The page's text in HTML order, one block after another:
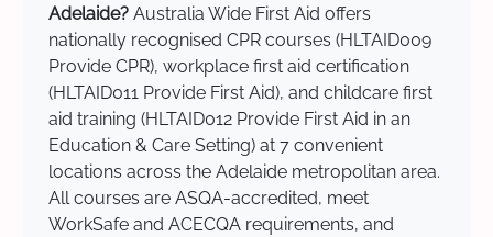
Adelaide? Australia Wide First Aid offers
nationally recognised CPR courses (HLTAID009
Provide CPR), workplace first aid certification
(HLTAID011 Provide First Aid), and childcare first
aid training (HLTAID012 Provide First Aid in an
Education & Care Setting) at 7 convenient
locations across the Adelaide metropolitan area.
All courses are ASQA-accredited, meet
WorkSafe and ACECQA requirements, and